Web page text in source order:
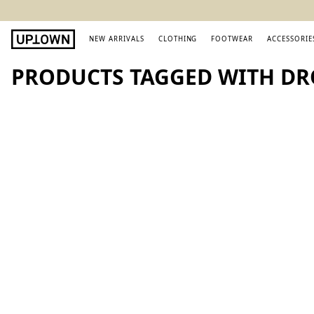
NEW ARRIVALS CLOTHING FOOTWEAR
PRODUCTS TAGGED WITH